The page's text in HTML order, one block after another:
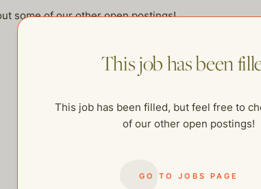
some of our other open postings!
This job has been
This job has been filled, but feel free to
of our other open postings!
GO TO JOBS PAGE